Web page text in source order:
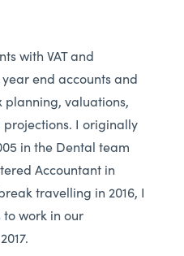
with VAT and
end accounts and
planning, valuations,
projections. I originally
in the Dental team
Accountant in
travelling in 2016, I
to work in our